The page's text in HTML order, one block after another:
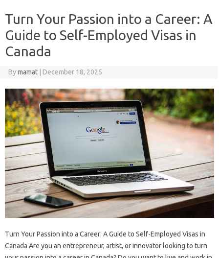
Turn Your Passion into a Career: A
Guide to Self-Employed Visas in
Canada
Bymamat December 18, 2025
Turn Your Passion into a Career: A Guide to Self-Employed Visas in
Canada Are you an entrepreneur, artist, or innovator looking to turn